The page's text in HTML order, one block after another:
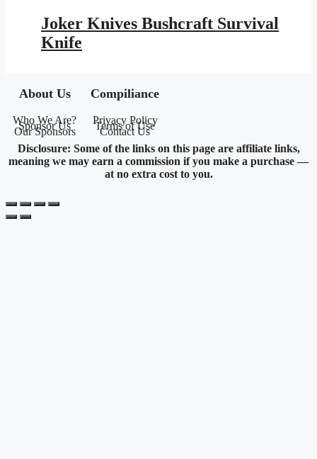
was:
$145.95.
is:
$84.87.
Joker Knives Bushcraft Survival
Knife
About Us
Who We Are?
Sponsor Us
Our Sponsors
Compiliance
Privacy Policy
Terms of Use
Contact Us
Disclosure: Some of the links on this page are affiliate links,
meaning we may earn a commission if you make a purchase —
at no extra cost to you.